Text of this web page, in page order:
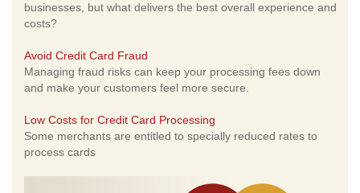
businesses, but what delivers the best overall experience and
costs?
Avoid Credit Card Fraud
Managing fraud risks can keep your processing fees down
and make your customers feel more secure.
Low Costs for Credit Card Processing
Some merchants are entitled to specially reduced rates to
process cards